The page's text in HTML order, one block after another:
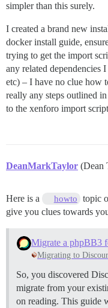
simpler than this surely.
I created a brand new
docker install guide,
trying to get the import
any related dependencies
etc) – I have no clue how
really any steps outlined
to the xenforo import
DeanMarkTaylor (Dean
Here is a howto
topic
give you clues towards
Migrate a phpBB3
Migrating to
So, you discovered
migrate from your
on reading. This guide